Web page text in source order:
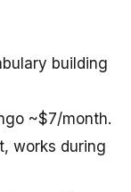
building
~$7/month.
works during